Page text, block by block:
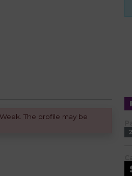
The profile may be